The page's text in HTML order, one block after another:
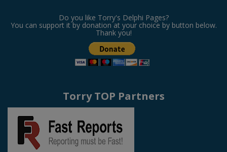
Do you like Torry's Delphi Pages?
You can support it by donation at your choice by button below.
Thank you!
Torry TOP Partners